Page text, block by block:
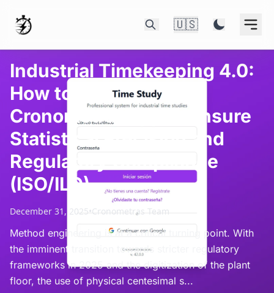
🇺🇸
Industrial Timekeeping 4.0:
How to Use
CronometrasApp to Ensure
Statistical Precision and
Regulatory Compliance
(ISO/ILO)
December 31, 2025•Cronometras Team
Method engineering is at a critical turning point. With
the imminent transition towards stricter regulatory
frameworks in 2025 and the digitization of the plant
floor, the use of physical centesimal s...